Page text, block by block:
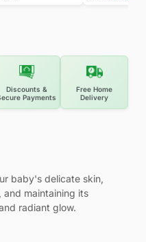
Discounts &
Payments
Free Home
Delivery
baby's delicate skin,
and maintaining its
radiant glow.